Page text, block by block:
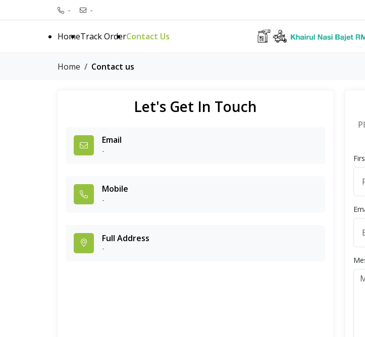
- -
HomeTrack OrderContact Us
Home Contact us
Let's Get In Touch
Email
-
Mobile
-
Full Address
-